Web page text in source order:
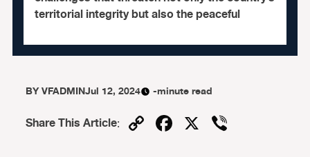
territorial integrity but also the peaceful
BYVFADMINJul 12, 2024 -minute read
Share This Article: CopyFacebook
X